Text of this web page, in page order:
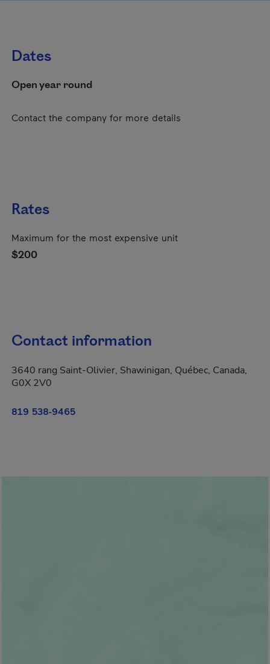
Dates
Open year round
Contact the company for more details
Rates
Maximum for the most expensive unit
$200
Contact information
3640 rang Saint-Olivier, Shawinigan, Québec, Canada,
G0X 2V0
819 538-9465